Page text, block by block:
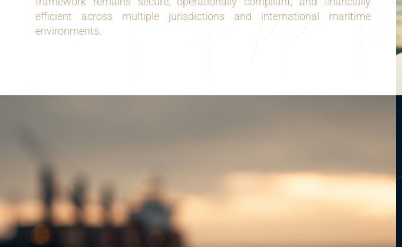
efficient across multiple jurisdictions and international maritime
environments.